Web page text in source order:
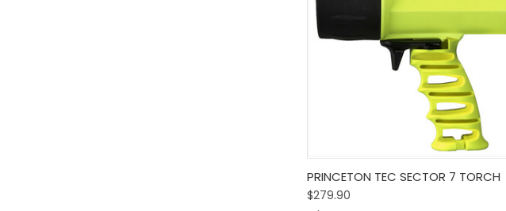
Quick View Out Of Stock
Compare
PRINCETON TEC SECTOR 7 TORCH
$279.90